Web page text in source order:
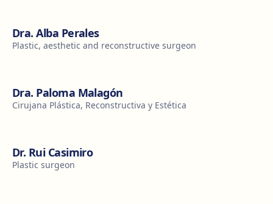
Dra. Alba Perales
Plastic, aesthetic and reconstructive surgeon
Dra. Paloma Malagón
Cirujana Plástica, Reconstructiva y Estética
Dr. Rui Casimiro
Plastic surgeon